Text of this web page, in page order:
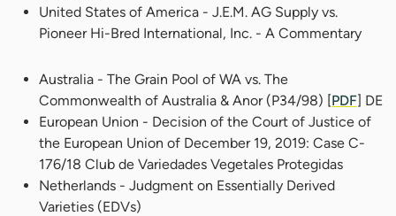
United States of America - J.E.M. AG Supply vs.
Pioneer Hi-Bred International, Inc. - A Commentary
Australia - The Grain Pool of WA vs. The
Commonwealth of Australia & Anor (P34/98) [PDF] DE
European Union - Decision of the Court of Justice of
the European Union of December 19, 2019: Case C-
176/18 Club de Variedades Vegetales Protegidas
Netherlands - Judgment on Essentially Derived
Varieties (EDVs)